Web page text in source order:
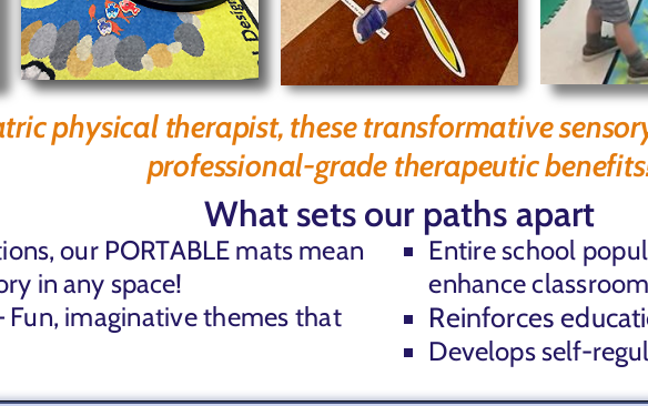
physical therapist, these transformative
professional-grade therapeutic
What sets our paths apart
our PORTABLE mats mean
in any space!
Fun, imaginative themes that
Entire school
enhance
Reinforces
Develops self-